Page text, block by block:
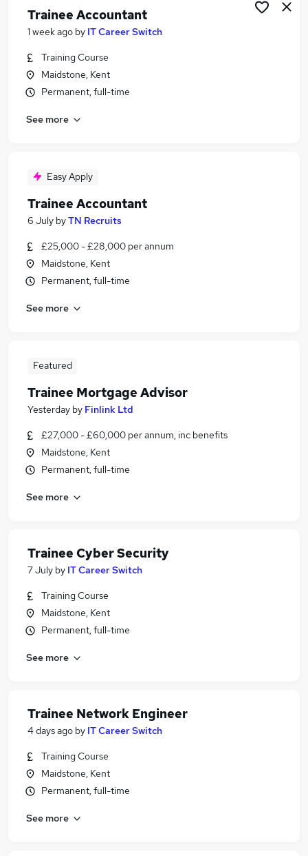
Trainee Accountant
1 week ago by IT Career Switch
Training Course
Maidstone, Kent
Permanent, full-time
See more
Easy Apply
Trainee Accountant
6 July byTN Recruits
£25,000 - £28,000 per annum
Maidstone, Kent
Permanent, full-time
See more
Featured
Trainee Mortgage Advisor
Yesterday by Finlink Ltd
£27,000 - £60,000 per annum, inc benefits
Maidstone, Kent
Permanent, full-time
See more
Trainee Cyber Security
7 July by IT Career Switch
Training Course
Maidstone, Kent
Permanent, full-time
See more
Trainee Network Engineer
4 days ago by IT Career Switch
Training Course
Maidstone, Kent
Permanent, full-time
See more